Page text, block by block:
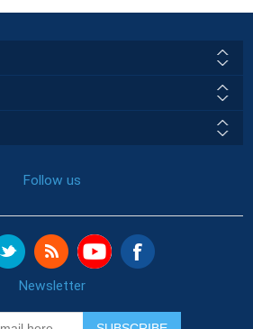
Follow us
Newsletter